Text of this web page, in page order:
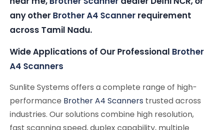
any other Brother A4 Scanner requirement
across Tamil Nadu.
Wide Applications of Our Professional Brother
A4 Scanners
Sunlite Systems offers a complete range of high-
performance Brother A4 Scanners trusted across
industries. Our solutions combine high resolution,